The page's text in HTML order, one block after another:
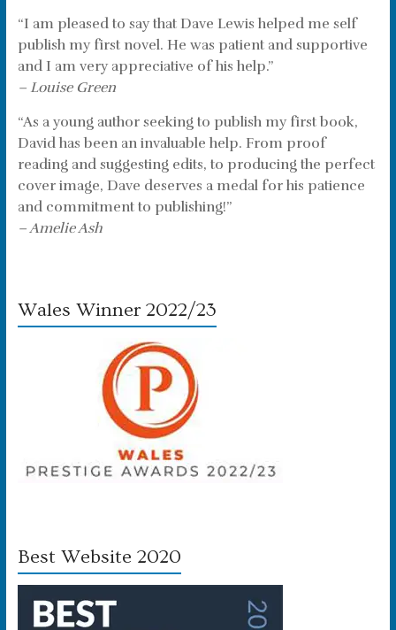
“I am pleased to say that Dave Lewis helped me self
publish my first novel. He was patient and supportive
and I am very appreciative of his help.”
– Louise Green
“As a young author seeking to publish my first book,
David has been an invaluable help. From proof
reading and suggesting edits, to producing the perfect
cover image, Dave deserves a medal for his patience
and commitment to publishing!”
– Amelie Ash
Wales Winner 2022/23
Best Website 2020